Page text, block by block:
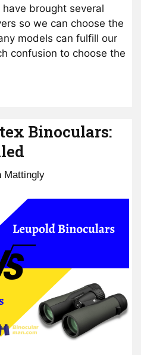
brought several
so we can choose the
models can fulfill our
confusion to choose the
Binoculars:
Mattingly